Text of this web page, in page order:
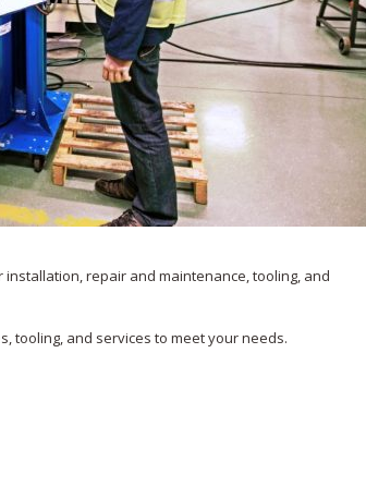
repair and maintenance, tooling, and
tooling, and services to meet your needs.